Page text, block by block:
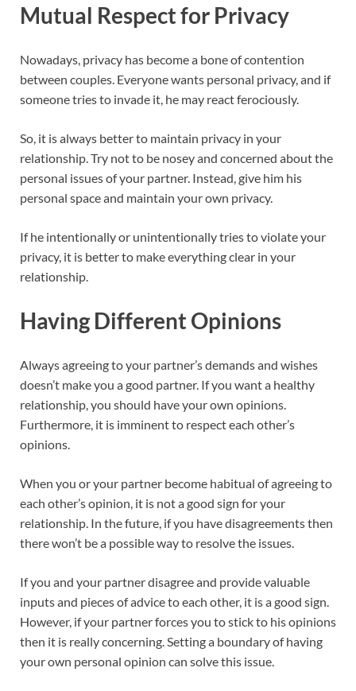
Mutual Respect for Privacy
Nowadays, privacy has become a bone of contention
between couples. Everyone wants personal privacy, and if
someone tries to invade it, he may react ferociously.
So, it is always better to maintain privacy in your
relationship. Try not to be nosey and concerned about the
personal issues of your partner. Instead, give him his
personal space and maintain your own privacy.
If he intentionally or unintentionally tries to violate your
privacy, it is better to make everything clear in your
relationship.
Having Different Opinions
Always agreeing to your partner’s demands and wishes
doesn’t make you a good partner. If you want a healthy
relationship, you should have your own opinions.
Furthermore, it is imminent to respect each other’s
opinions.
When you or your partner become habitual of agreeing to
each other’s opinion, it is not a good sign for your
relationship. In the future, if you have disagreements then
there won’t be a possible way to resolve the issues.
If you and your partner disagree and provide valuable
inputs and pieces of advice to each other, it is a good sign.
However, if your partner forces you to stick to his opinions
then it is really concerning. Setting a boundary of having
your own personal opinion can solve this issue.